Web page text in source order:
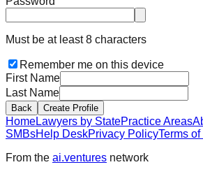
Must be at least 8 characters
Remember me on this device
First Name
Last Name
Back Create Profile
HomeLawyers by StatePractice Areas
SMBsHelp DeskPrivacy PolicyTerms
From the ai.ventures network